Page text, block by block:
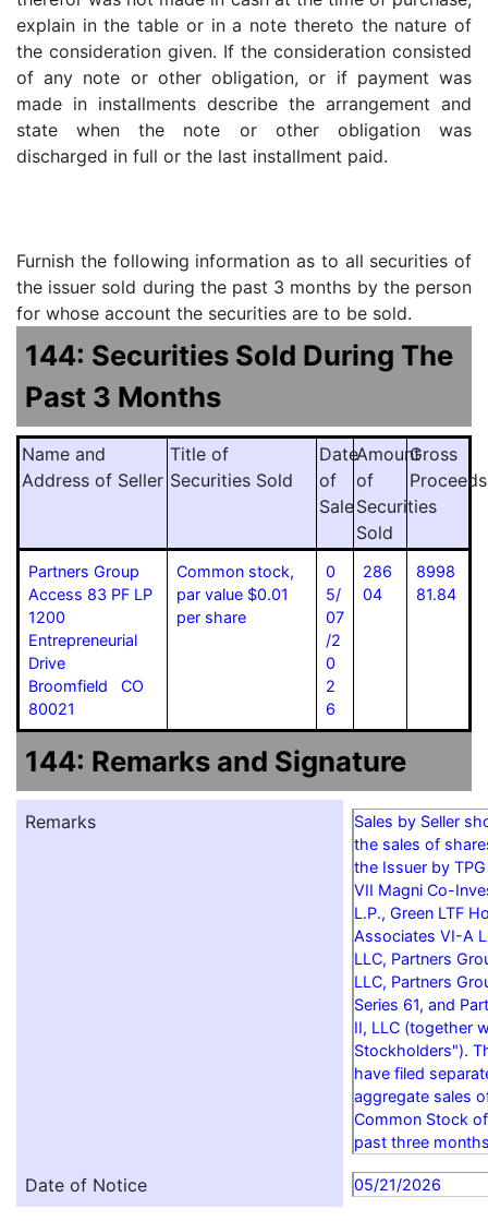
explain in the table or in a note thereto the nature of
the consideration given. If the consideration consisted
of any note or other obligation, or if payment was
made in installments describe the arrangement and
state when the note or other obligation was
discharged in full or the last installment paid.
Furnish the following information as to all securities of
the issuer sold during the past 3 months by the person
for whose account the securities are to be sold.
144: Securities Sold During The
Past 3 Months
Name and
Address of Seller
Title of
Securities Sold
Date
of
Sale
Amount
of
Securities
Sold
Gross
Proceeds
Partners Group
Access 83 PF LP
1200
Entrepreneurial
Drive
Broomfield CO
80021
Common stock,
par value $0.01
per share
0
5/
07
/2
0
2
6
286
04
8998
81.84
144: Remarks and Signature
Remarks
Sales by Seller
the sales of
the Issuer by
VII Magni Co-
L.P., Green LTF
Associates VI-A
LLC, Partners
LLC, Partners
Series 61, and
II, LLC (together
Stockholders").
have filed
aggregate sales
Common Stock
past three
Date of Notice 05/21/2026